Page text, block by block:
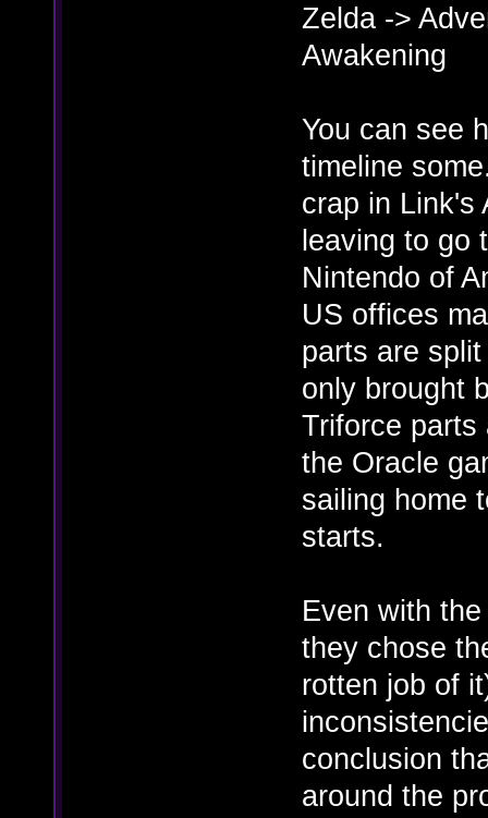
Zelda ->
Awakening
You can see
timeline
crap in Link's
leaving to go
Nintendo of
US offices
parts are
only brought
Triforce parts
the Oracle
sailing home
starts.
Even with
they chose
rotten job of
conclusion
around the